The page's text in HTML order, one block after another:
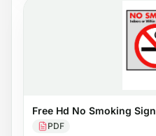
Free Hd No Smoking Sign
PDF